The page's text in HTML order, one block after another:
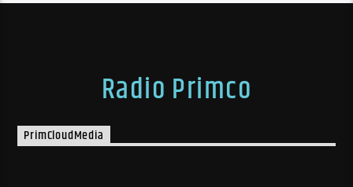
Radio Primco
PrimCloudMedia